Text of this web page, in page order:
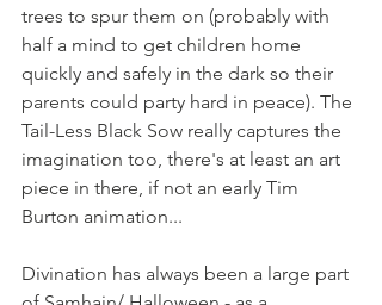
trees to spur them on (probably with
half a mind to get children home
quickly and safely in the dark so their
parents could party hard in peace). The
Tail-Less Black Sow really captures the
imagination too, there's at least an art
piece in there, if not an early Tim
Burton animation...
Divination has always been a large part